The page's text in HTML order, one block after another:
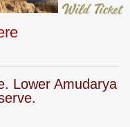
Lower Amudarya